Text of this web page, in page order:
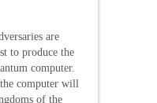
are
to produce the
computer.
computer will
of the